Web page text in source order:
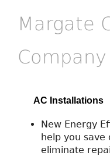
Margate
AC Installations
New Energy
help you save
eliminate